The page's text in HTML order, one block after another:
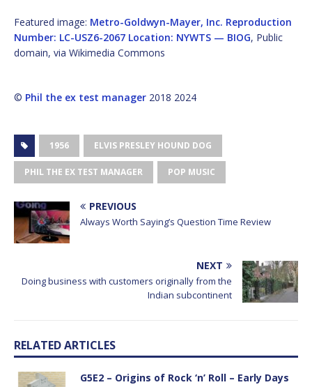
Featured image: Metro-Goldwyn-Mayer, Inc. Reproduction
Number: LC-USZ6-2067 Location: NYWTS — BIOG, Public
domain, via Wikimedia Commons
© Phil the ex test manager 2018 2024
1956 ELVIS PRESLEY HOUND DOG
PHIL THE EX TEST MANAGER POP MUSIC
PREVIOUS
Always Worth Saying’s Question Time Review
NEXT
Doing business with customers originally from the
Indian subcontinent
RELATED ARTICLES
G5E2 – Origins of Rock ‘n’ Roll – Early Days